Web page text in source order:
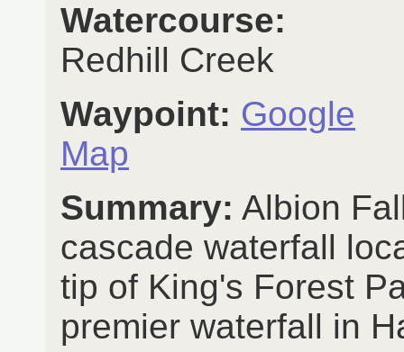
Watercourse:
Redhill Creek
Waypoint: Google
Map
Summary: Albion
cascade waterfall
tip of King's Forest
premier waterfall in